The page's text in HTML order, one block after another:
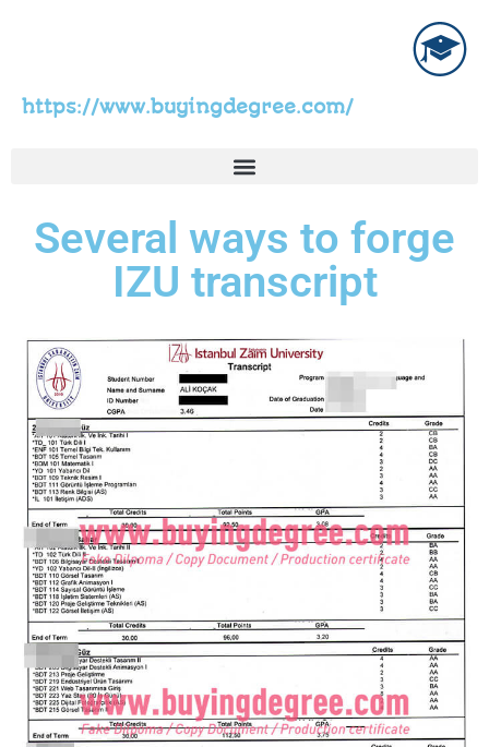
https://www.buyingdegree.com/
Several ways to forge
IZU transcript